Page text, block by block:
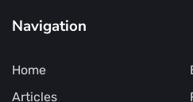
Navigation
Home
Articles